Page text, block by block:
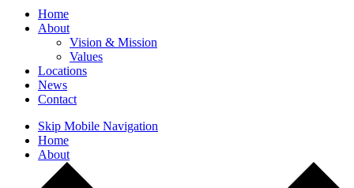
Home
About
Vision & Mission
Values
Locations
News
Contact
Skip Mobile Navigation
Home
About